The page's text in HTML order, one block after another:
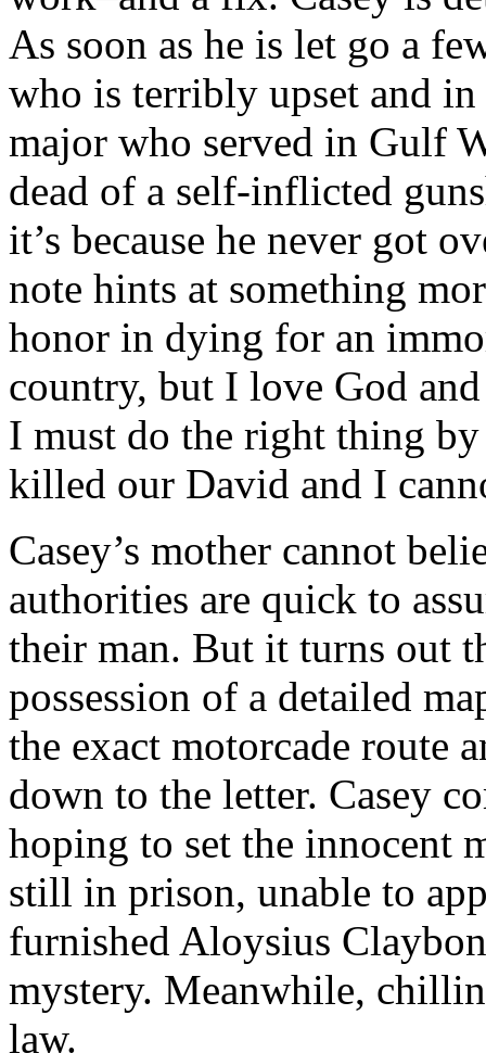
As soon as he is let go a
who is terribly upset and in
major who served in Gulf
dead of a self-inflicted
it’s because he never got
note hints at something
honor in dying for an
country, but I love God
I must do the right thing
killed our David and I
Casey’s mother cannot
authorities are quick to
their man. But it turns out
possession of a detailed
the exact motorcade route
down to the letter. Casey
hoping to set the innocent
still in prison, unable to
furnished Aloysius
mystery. Meanwhile,
law.